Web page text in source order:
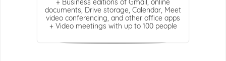
+ Business editions of Gmail, online
documents, Drive storage, Calendar, Meet
video conferencing, and other office apps
+ Video meetings with up to 100 people